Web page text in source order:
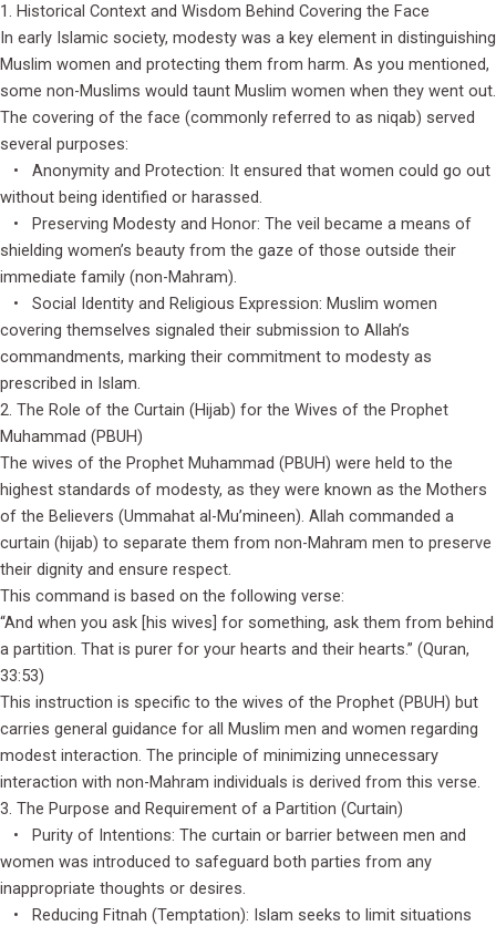
1. Historical Context and Wisdom Behind Covering the Face
In early Islamic society, modesty was a key element in distinguishing
Muslim women and protecting them from harm. As you mentioned,
some non-Muslims would taunt Muslim women when they went out.
The covering of the face (commonly referred to as niqab) served
several purposes:
• Anonymity and Protection: It ensured that women could go out
without being identified or harassed.
• Preserving Modesty and Honor: The veil became a means of
shielding women’s beauty from the gaze of those outside their
immediate family (non-Mahram).
• Social Identity and Religious Expression: Muslim women
covering themselves signaled their submission to Allah’s
commandments, marking their commitment to modesty as
prescribed in Islam.
2. The Role of the Curtain (Hijab) for the Wives of the Prophet
Muhammad (PBUH)
The wives of the Prophet Muhammad (PBUH) were held to the
highest standards of modesty, as they were known as the Mothers
of the Believers (Ummahat al-Mu’mineen). Allah commanded a
curtain (hijab) to separate them from non-Mahram men to preserve
their dignity and ensure respect.
This command is based on the following verse:
“And when you ask [his wives] for something, ask them from behind
a partition. That is purer for your hearts and their hearts.” (Quran,
33:53)
This instruction is specific to the wives of the Prophet (PBUH) but
carries general guidance for all Muslim men and women regarding
modest interaction. The principle of minimizing unnecessary
interaction with non-Mahram individuals is derived from this verse.
3. The Purpose and Requirement of a Partition (Curtain)
• Purity of Intentions: The curtain or barrier between men and
women was introduced to safeguard both parties from any
inappropriate thoughts or desires.
• Reducing Fitnah (Temptation): Islam seeks to limit situations